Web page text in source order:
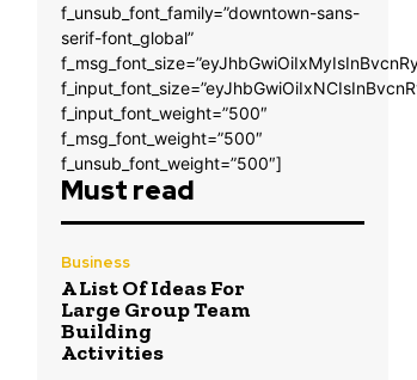
f_unsub_font_family=”downtown-sans-
serif-font_global”
f_input_font_weight=”500″
f_msg_font_weight=”500″
f_unsub_font_weight=”500″]
Must read
Business
A List Of Ideas For
Large Group Team
Building
Activities